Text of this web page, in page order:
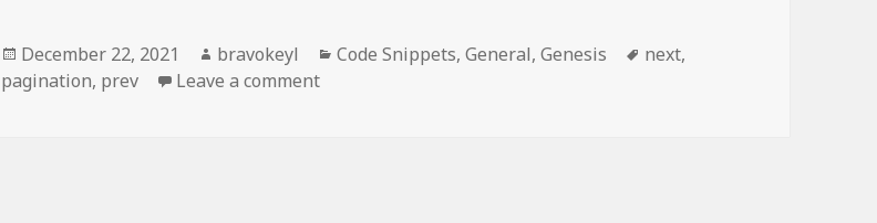
Posted
on
December 22, 2021 Author
bravokeyl Categories
Code Snippets,General,Genesis Tags
next,
pagination, prev Leave a commenton Changing Pagination Text